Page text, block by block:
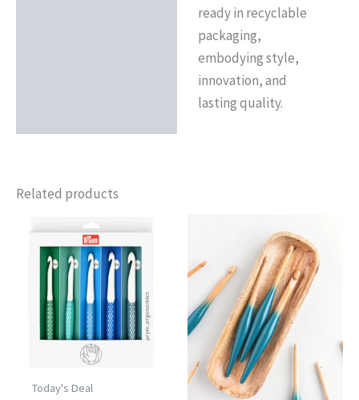
ready in recyclable
packaging,
embodying style,
innovation, and
lasting quality.
Related products
Today's Deal